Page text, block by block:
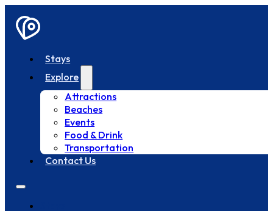
Stays
Explore
Attractions
Beaches
Events
Food & Drink
Transportation
Contact Us